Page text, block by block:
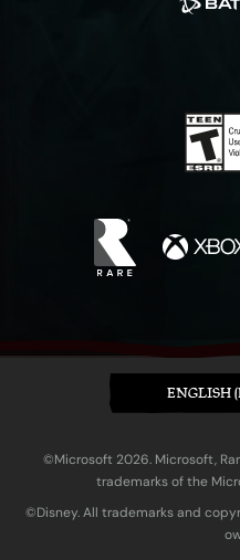
ENGLISH
©Microsoft 2026. Microsoft,
trademarks of the
©Disney. All trademarks and